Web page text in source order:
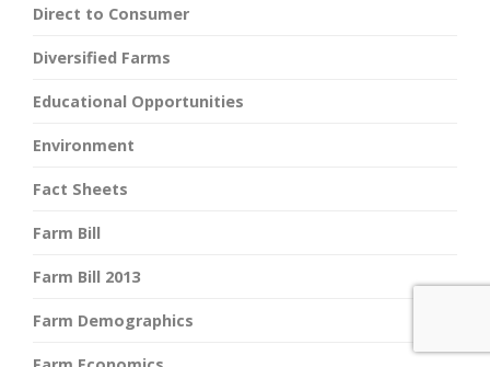
Direct to Consumer
Diversified Farms
Educational Opportunities
Environment
Fact Sheets
Farm Bill
Farm Bill 2013
Farm Demographics